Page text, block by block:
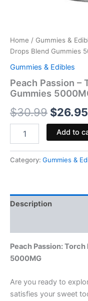
Home / Gummies &
Drops Blend Gummies
Gummies & Edibles
Peach Passion –
Gummies
$30.99 $26.95
Add to
Category: Gummies &
Description
Peach Passion:
5000MG
Are you ready to
satisfies your sweet